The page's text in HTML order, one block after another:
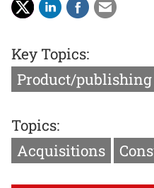
Key Topics:
Product/
Topics:
Acquisitions